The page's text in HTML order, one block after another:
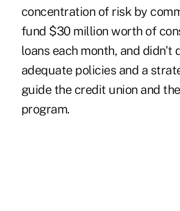
concentration of risk by
fund $30 million worth of
loans each month, and didn't
adequate policies and a
guide the credit union and
program.